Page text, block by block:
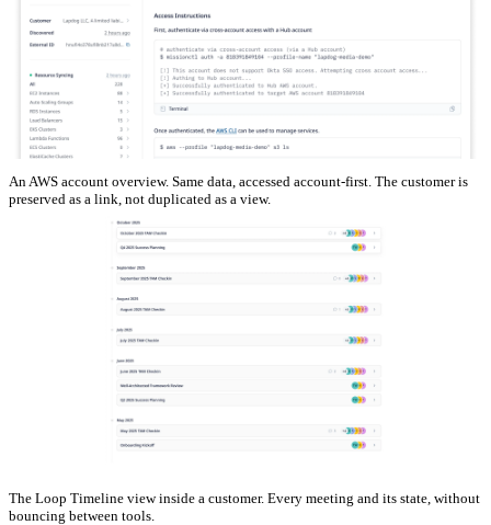
An AWS account overview. Same data, accessed account-first. The customer is
preserved as a link, not duplicated as a view.
The Loop Timeline view inside a customer. Every meeting and its state, without
bouncing between tools.